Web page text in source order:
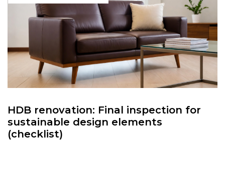
HDB renovation: Final inspection for
sustainable design elements
(checklist)